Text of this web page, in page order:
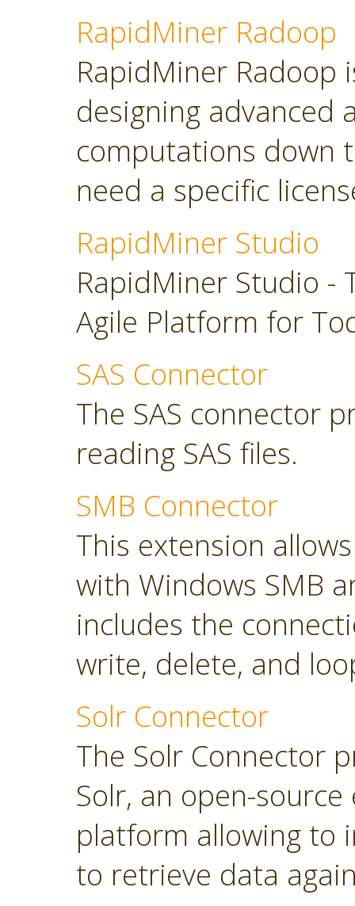
RapidMiner Radoop
RapidMiner Radoop
designing advanced
computations down
need a specific
RapidMiner Studio
RapidMiner Studio -
Agile Platform for
SAS Connector
The SAS connector
reading SAS files.
SMB Connector
This extension
with Windows SMB
includes the
write, delete, and
Solr Connector
The Solr Connector
Solr, an open-
platform allowing to
to retrieve data